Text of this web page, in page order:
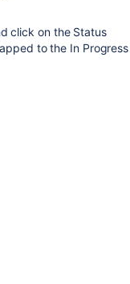
click on the Status
to the In Progress